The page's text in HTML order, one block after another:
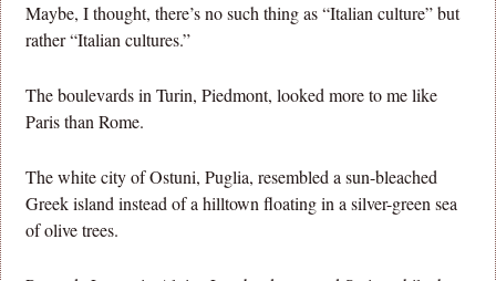
Maybe, I thought, there’s no such thing as “Italian culture” but
rather “Italian cultures.”
The boulevards in Turin, Piedmont, looked more to me like
Paris than Rome.
The white city of Ostuni, Puglia, resembled a sun-bleached
Greek island instead of a hilltown floating in a silver-green sea
of olive trees.